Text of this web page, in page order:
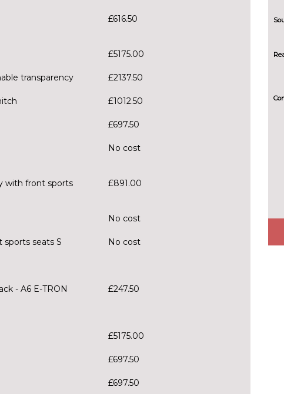
£616.50
£5175.00
transparency £2137.50
£1012.50
£697.50
No cost
with front sports
£891.00
No cost
seats S
No cost
- A6 E-TRON
£247.50
£5175.00
£697.50
£697.50